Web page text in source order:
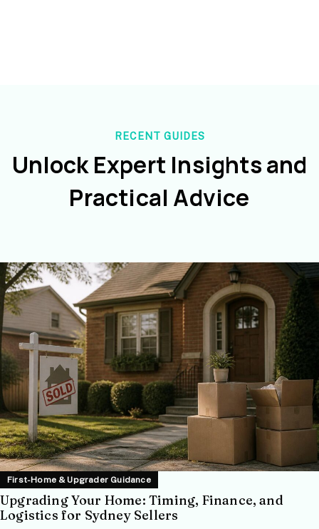
RECENT GUIDES
Unlock Expert Insights and
Practical Advice
First-Home & Upgrader Guidance
Upgrading Your Home: Timing, Finance, and
Logistics for Sydney Sellers